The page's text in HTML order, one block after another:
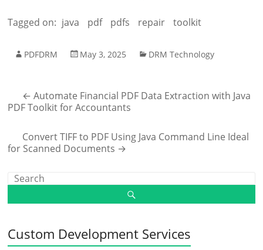
Tagged on: java pdf pdfs repair toolkit
PDFDRM May 3, 2025 DRM Technology
← Automate Financial PDF Data Extraction with Java
PDF Toolkit for Accountants
Convert TIFF to PDF Using Java Command Line Ideal
for Scanned Documents →
Custom Development Services